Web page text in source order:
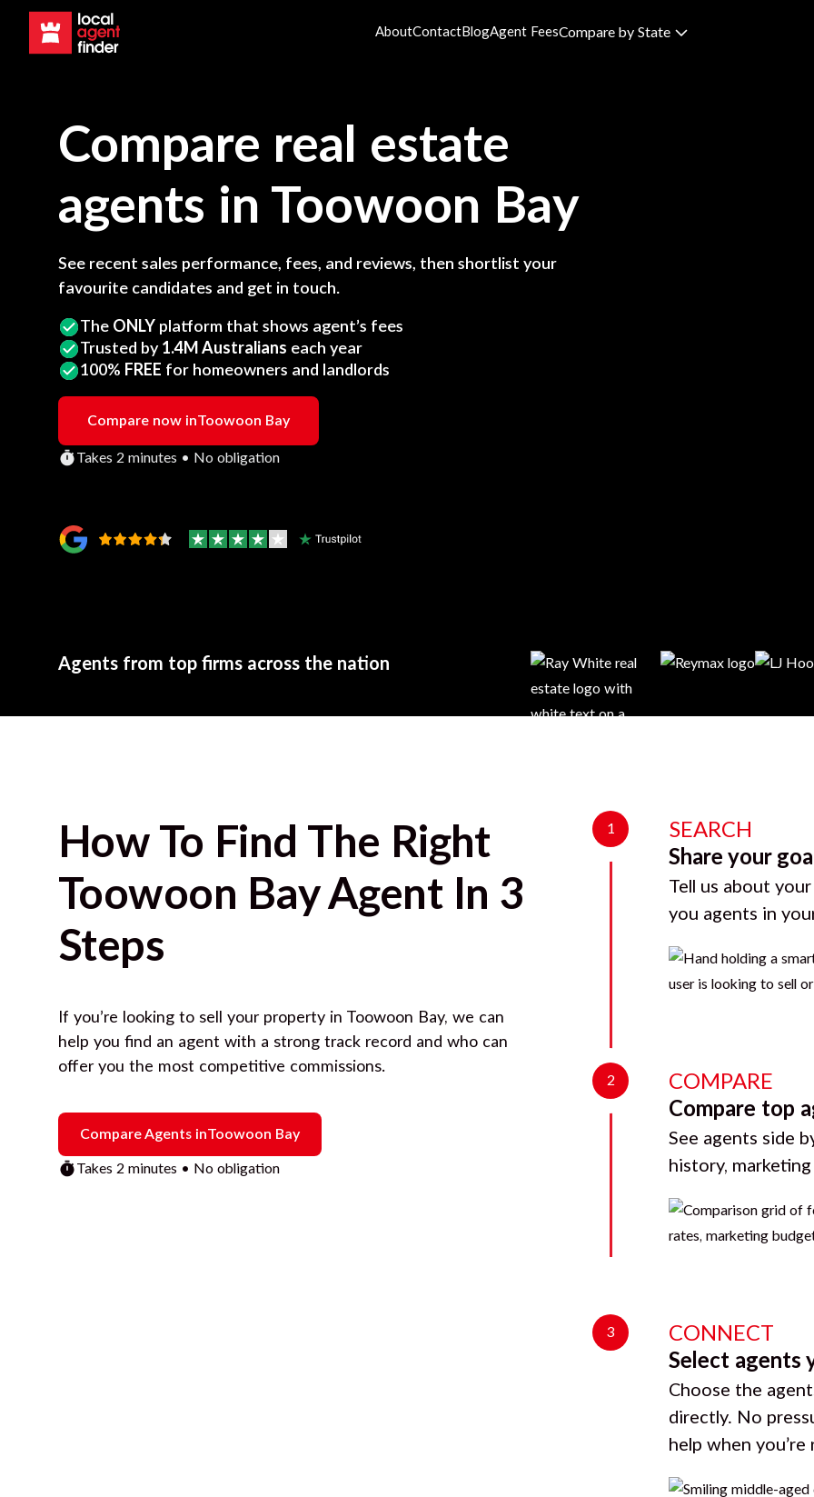
AboutContactBlogAgent FeesCompare by State
Compare real estate
agents in Toowoon Bay
See recent sales performance, fees, and reviews, then shortlist your
favourite candidates and get in touch.
The ONLY platform that shows agent’s fees
Trusted by 1.4M Australians each year
100% FREE for homeowners and landlords
Compare now inToowoon Bay
Takes 2 minutes • No obligation
Agents from top firms across the nation
How To Find The Right
Toowoon BayAgent In 3
Steps
If you’re looking to sell your property in Toowoon Bay, we can
help you find an agent with a strong track record and who can
offer you the most competitive commissions.
Compare Agents inToowoon Bay
Takes 2 minutes • No obligation
1
SEARCH
Share your
Tell us about
you agents in
2
COMPARE
Compare top
See agents side
history,
3
CONNECT
Select agents
Choose the
directly. No
help when you’re